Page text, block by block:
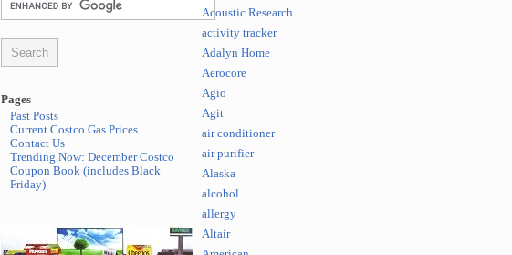
Pages
Past Posts
Current Costco Gas Prices
Contact Us
Trending Now: December Costco
Coupon Book (includes Black
Friday)
Acoustic Research
activity tracker
Adalyn Home
Aerocore
Agio
Agit
air conditioner
air purifier
Alaska
alcohol
allergy
Altair